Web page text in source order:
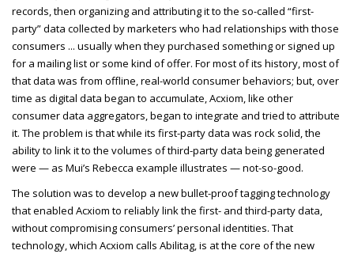
records, then organizing and attributing it to the so-called “first-
party” data collected by marketers who had relationships with those
consumers ... usually when they purchased something or signed up
for a mailing list or some kind of offer. For most of its history, most of
that data was from offline, real-world consumer behaviors; but, over
time as digital data began to accumulate, Acxiom, like other
consumer data aggregators, began to integrate and tried to attribute
it. The problem is that while its first-party data was rock solid, the
ability to link it to the volumes of third-party data being generated
were — as Mui’s Rebecca example illustrates — not-so-good.
The solution was to develop a new bullet-proof tagging technology
that enabled Acxiom to reliably link the first- and third-party data,
without compromising consumers’ personal identities. That
technology, which Acxiom calls Abilitag, is at the core of the new